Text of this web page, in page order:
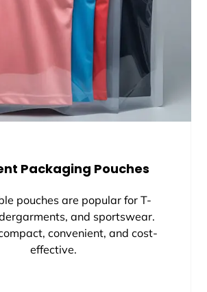
Packaging Pouches
pouches are popular for T-
and sportswear.
convenient, and cost-
effective.